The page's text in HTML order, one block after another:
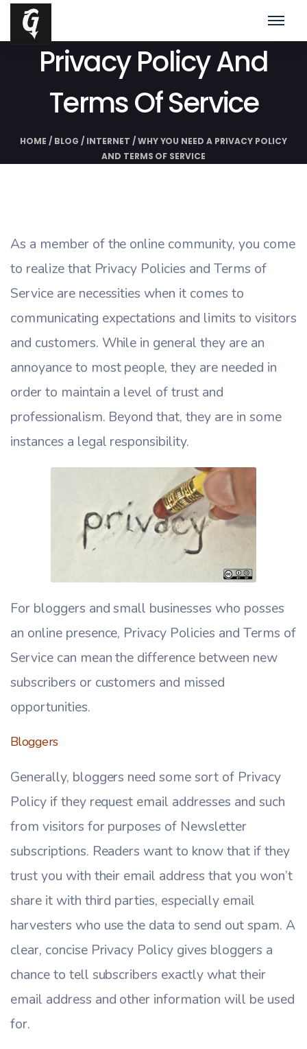
Privacy Policy And
Terms Of Service
HOME / BLOG / INTERNET /WHY YOU NEED A PRIVACY POLICY
AND TERMS OF SERVICE
As a member of the online community, you come
to realize that Privacy Policies and Terms of
Service are necessities when it comes to
communicating expectations and limits to visitors
and customers. While in general they are an
annoyance to most people, they are needed in
order to maintain a level of trust and
professionalism. Beyond that, they are in some
instances a legal responsibility.
For bloggers and small businesses who posses
an online presence, Privacy Policies and Terms of
Service can mean the difference between new
subscribers or customers and missed
opportunities.
Bloggers
Generally, bloggers need some sort of Privacy
Policy if they request email addresses and such
from visitors for purposes of Newsletter
subscriptions. Readers want to know that if they
trust you with their email address that you won’t
share it with third parties, especially email
harvesters who use the data to send out spam. A
clear, concise Privacy Policy gives bloggers a
chance to tell subscribers exactly what their
email address and other information will be used
for.